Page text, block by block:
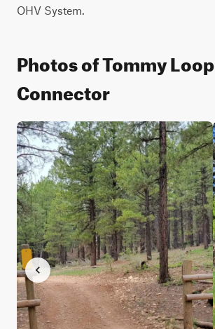
OHV System.
Photos of Tommy Loop
Connector